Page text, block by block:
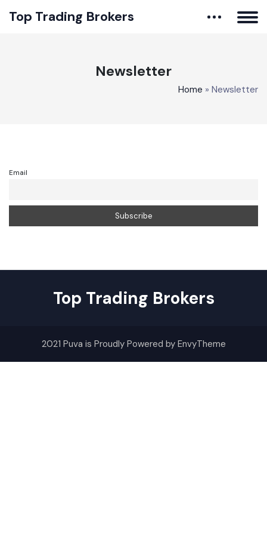
Top Trading Brokers
Newsletter
Home » Newsletter
Email
Top Trading Brokers
2021 Puva is Proudly Powered by EnvyTheme